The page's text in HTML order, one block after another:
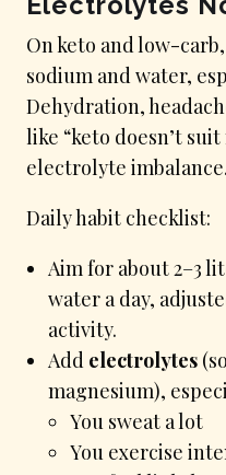
On keto and low-
sodium and water,
Dehydration,
like “keto doesn’t
electrolyte imbalance.
Daily habit checklist:
Aim for about 2–3
water a day,
activity.
Add electrolytes
magnesium),
You sweat a lot
You exercise